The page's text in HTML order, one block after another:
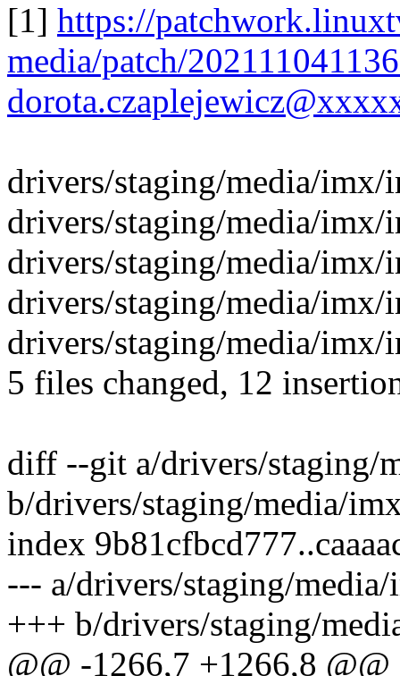
[1] https://
media/patch/
drivers/staging/media/
drivers/staging/media/imx/
drivers/staging/media/imx/
drivers/staging/media/imx/
drivers/staging/media/
5 files changed, 12
diff --git a/drivers/staging/
b/drivers/staging/media/
index
--- a/drivers/staging/
+++ b/drivers/staging/
@@ -1266,7 +1266,8